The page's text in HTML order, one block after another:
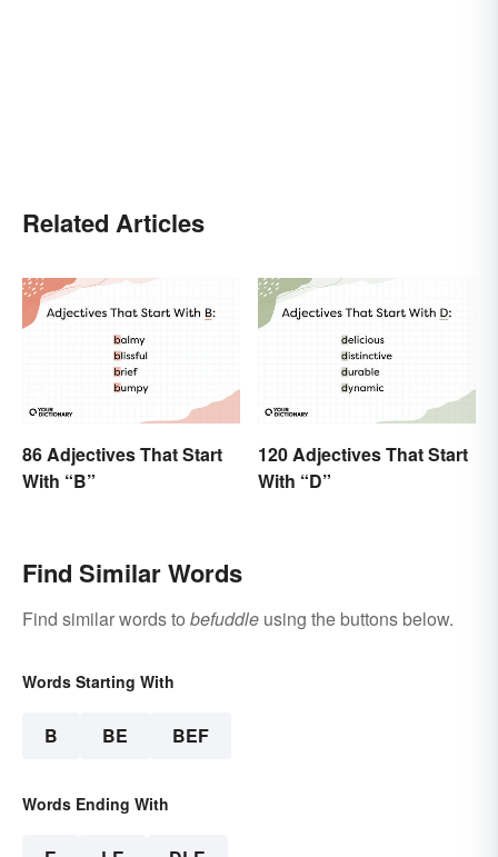
Related Articles
86 Adjectives That Start
With “B”
120 Adjectives That Start
With “D”
Find Similar Words
Find similar words to befuddle using the buttons below.
Words Starting With
B BE BEF
Words Ending With